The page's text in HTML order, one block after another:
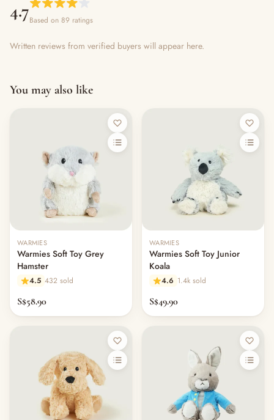
4.7Based on 89 ratings
Written reviews from verified buyers will appear here.
You may also like
WARMIES
Warmies Soft Toy Grey
Hamster
4.5 432 sold
S$58.90
WARMIES
Warmies Soft Toy Junior
Koala
4.6 1.4k sold
S$49.90